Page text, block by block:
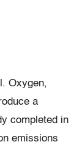
Oxygen,
a
completed in
emissions